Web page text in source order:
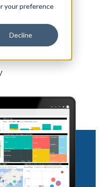
your preference
Decline
...